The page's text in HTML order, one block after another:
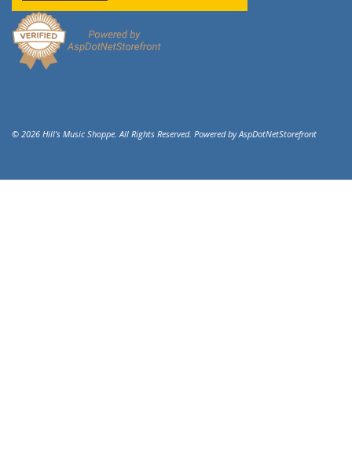
© 2026 Hill's Music Shoppe. All Rights Reserved. Powered byAspDotNetStorefront